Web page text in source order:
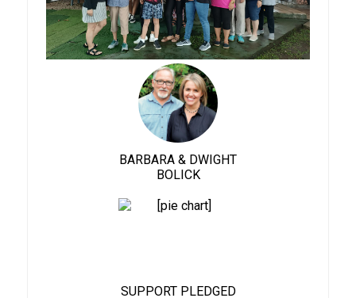
BARBARA & DWIGHT
BOLICK
SUPPORT PLEDGED